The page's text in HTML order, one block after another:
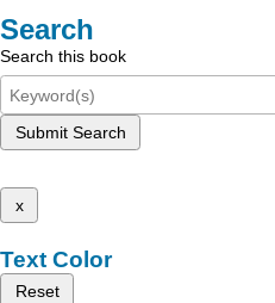
Search
Search this book
Submit Search
x
Text Color
Reset